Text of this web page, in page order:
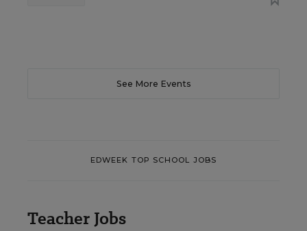
See More Events
EDWEEK TOP SCHOOL JOBS
Teacher Jobs